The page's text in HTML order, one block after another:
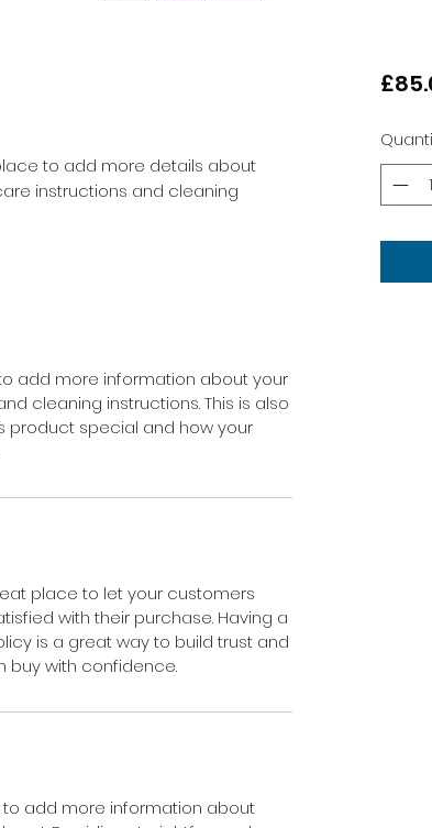
to add more details about
instructions and cleaning
add more information about your
cleaning instructions. This is also
product special and how your
place to let your customers
with their purchase. Having a
is a great way to build trust and
buy with confidence.
add more information about